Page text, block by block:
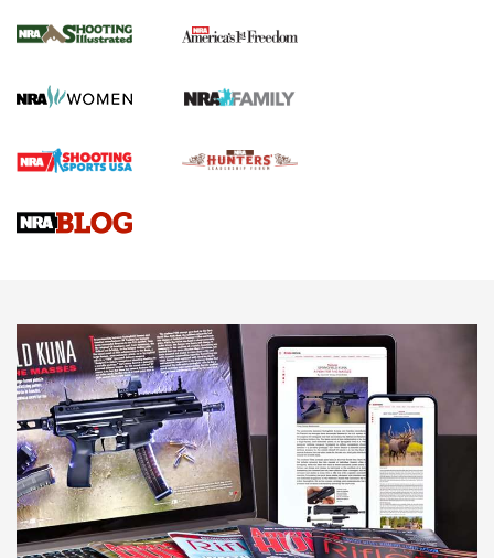
The NRA
Screwworm Invasion Stalling at the Southern Border | An
Braves Defy Hunting & Fishing Night Scarcity in MLB | An
Sierra Presents 3 New Rifle Bullets | An Official Journal Of
NEWS NEWS
AMERICAN RIFLEMAN REVIEWS